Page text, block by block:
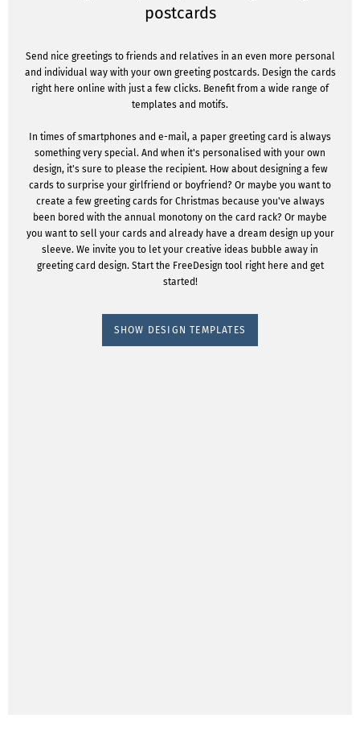
postcards
Send nice greetings to friends and relatives in an even more personal
and individual way with your own greeting postcards. Design the cards
right here online with just a few clicks. Benefit from a wide range of
templates and motifs.
In times of smartphones and e-mail, a paper greeting card is always
something very special. And when it's personalised with your own
design, it's sure to please the recipient. How about designing a few
cards to surprise your girlfriend or boyfriend? Or maybe you want to
create a few greeting cards for Christmas because you've always
been bored with the annual monotony on the card rack? Or maybe
you want to sell your cards and already have a dream design up your
sleeve. We invite you to let your creative ideas bubble away in
greeting card design. Start the FreeDesign tool right here and get
started!
SHOW DESIGN TEMPLATES